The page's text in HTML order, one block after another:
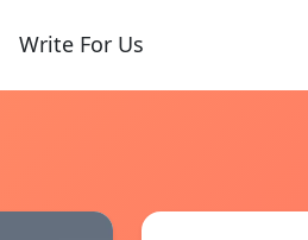
Write For Us